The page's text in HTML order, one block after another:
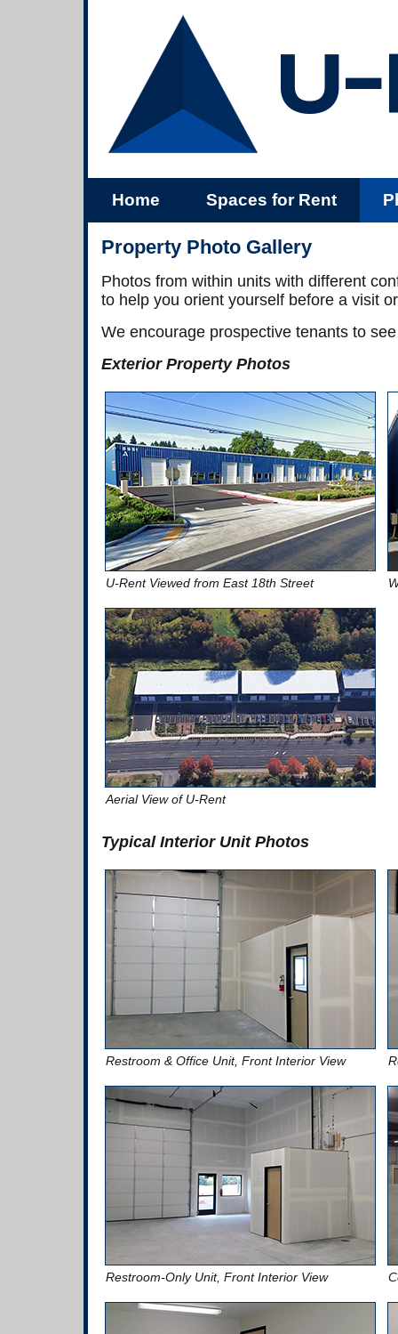
Home Spaces for Rent
Us
Property Photo Gallery
Photos from within units with different
to help you orient yourself before a visit
We encourage prospective tenants to
Exterior Property Photos
U-Rent Viewed from East 18th Street
Aerial View of U-Rent
Typical Interior Unit Photos
Restroom & Office Unit, Front Interior View
Restroom-Only Unit, Front Interior View